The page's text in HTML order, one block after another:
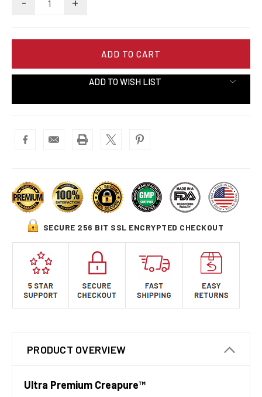
ADD TO WISH LIST
SECURE 256 BIT SSL ENCRYPTED CHECKOUT
PRODUCT OVERVIEW
Ultra Premium Creapure™